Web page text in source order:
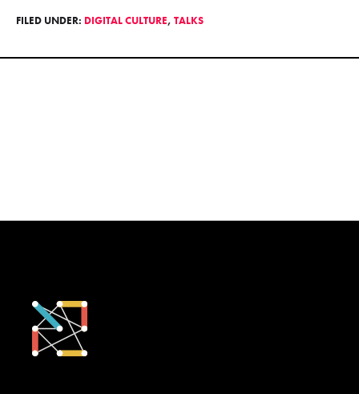
FILED UNDER: DIGITAL CULTURE, TALKS